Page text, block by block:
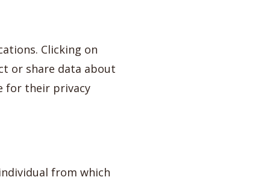
Clicking on
or share data about
for their privacy
from which